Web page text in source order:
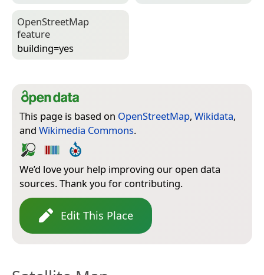
Open­Street­Map
feature
building=­yes
This page is based on OpenStreetMap, Wikidata,
and Wikimedia Commons.
We’d love your help improving our open data
sources. Thank you for contributing.
Edit This Place